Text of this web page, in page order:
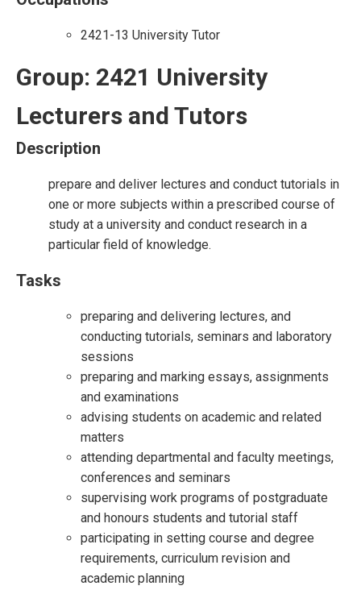
2421-13 University Tutor
Group: 2421 University
Lecturers and Tutors
Description
prepare and deliver lectures and conduct tutorials in
one or more subjects within a prescribed course of
study at a university and conduct research in a
particular field of knowledge.
Tasks
preparing and delivering lectures, and
conducting tutorials, seminars and laboratory
sessions
preparing and marking essays, assignments
and examinations
advising students on academic and related
matters
attending departmental and faculty meetings,
conferences and seminars
supervising work programs of postgraduate
and honours students and tutorial staff
participating in setting course and degree
requirements, curriculum revision and
academic planning